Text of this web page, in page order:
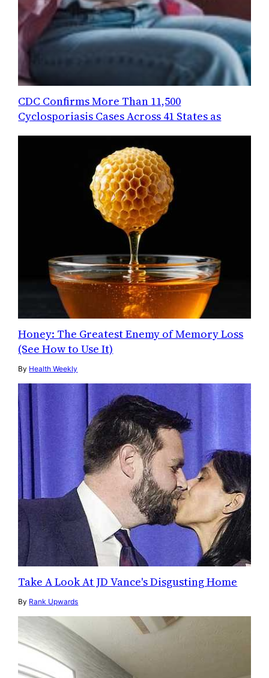
CDC Confirms More Than 11,500
Cyclosporiasis Cases Across 41 States as
Honey: The Greatest Enemy of Memory Loss
(See How to Use It)
By Health Weekly
Take A Look At JD Vance's Disgusting Home
By Rank Upwards